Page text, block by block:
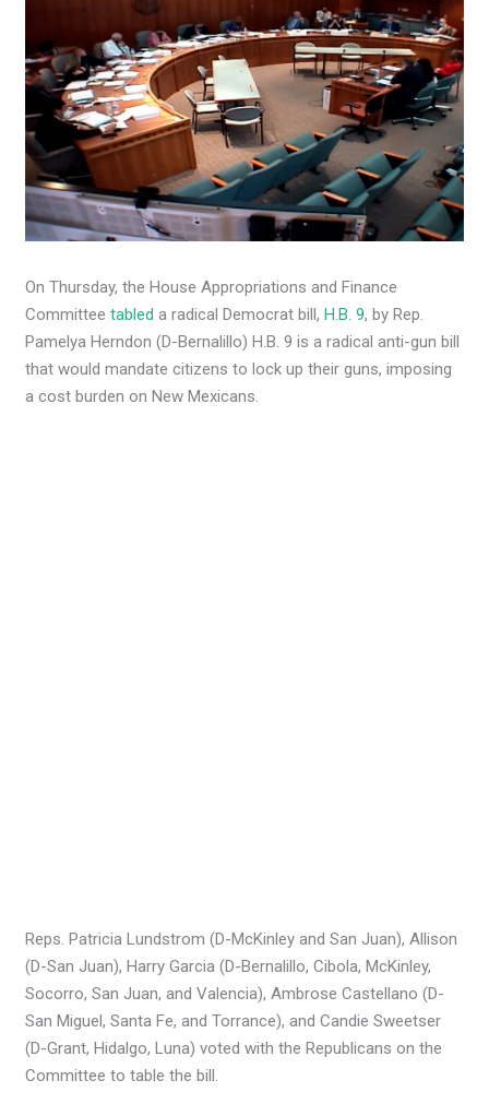
On Thursday, the House Appropriations and Finance
Committeetabled a radical Democrat bill,H.B. 9, by Rep.
Pamelya Herndon (D-Bernalillo) H.B. 9 is a radical anti-gun bill
that would mandate citizens to lock up their guns, imposing
a cost burden on New Mexicans.
Reps. Patricia Lundstrom (D-McKinley and San Juan), Allison
(D-San Juan), Harry Garcia (D-Bernalillo, Cibola, McKinley,
Socorro, San Juan, and Valencia), Ambrose Castellano (D-
San Miguel, Santa Fe, and Torrance), and Candie Sweetser
(D-Grant, Hidalgo, Luna) voted with the Republicans on the
Committee to table the bill.